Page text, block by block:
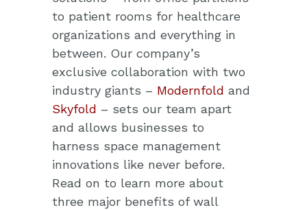
to patient rooms for healthcare
organizations and everything in
between. Our company’s
exclusive collaboration with two
industry giants – Modernfold and
Skyfold – sets our team apart
and allows businesses to
harness space management
innovations like never before.
Read on to learn more about
three major benefits of wall